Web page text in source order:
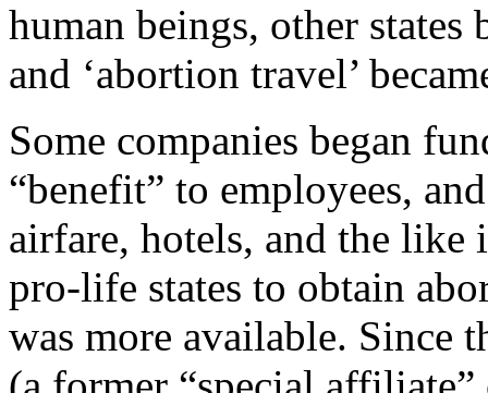
human beings, other
and ‘abortion travel’
Some companies began
“benefit” to employees,
airfare, hotels, and the
pro-life states to obtain
was more available. Since